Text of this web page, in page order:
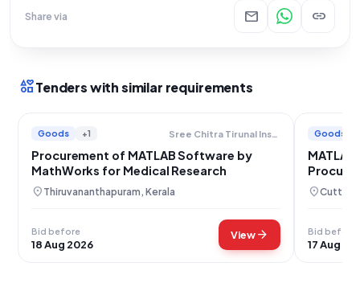
Share via mail link
interestsTenders with similar requirements
Goods +1 Sree Chitra Tirunal Institute For Medical Sciences And Technology
Procurement of MATLAB Software by
MathWorks for Medical Research
location_on Thiruvananthapuram, Kerala
Bid before
18 Aug 2026
Viewarrow_forward
Goods
location_on
Bid before
17 Aug